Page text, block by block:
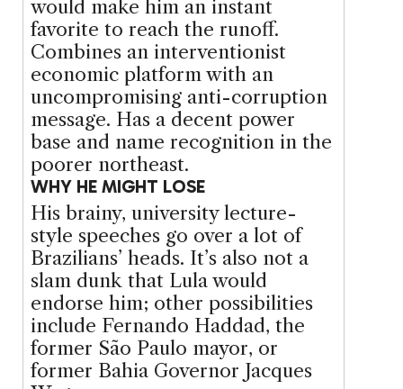
would make him an instant
favorite to reach the runoff.
Combines an interventionist
economic platform with an
uncompromising anti-corruption
message. Has a decent power
base and name recognition in the
poorer northeast.
WHY HE MIGHT LOSE
His brainy, university lecture-
style speeches go over a lot of
Brazilians’ heads. It’s also not a
slam dunk that Lula would
endorse him; other possibilities
include Fernando Haddad, the
former São Paulo mayor, or
former Bahia Governor Jacques